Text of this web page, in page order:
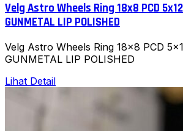
Velg Astro Wheels Ring 18x8 PCD
GUNMETAL LIP POLISHED
Velg Astro Wheels Ring 18x8 PCD
GUNMETAL LIP POLISHED
Lihat Detail